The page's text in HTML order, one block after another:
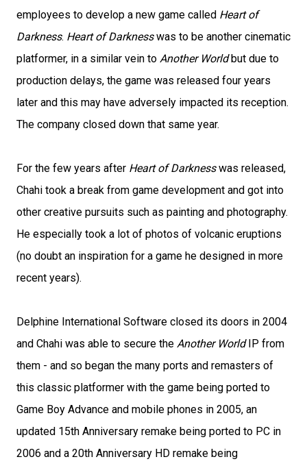
employees to develop a new game called Heart of
Darkness. Heart of Darknesswas to be another cinematic
platformer, in a similar vein to Another Worldbut due to
production delays, the game was released four years
later and this may have adversely impacted its reception.
The company closed down that same year.
For the few years after Heart of Darknesswas released,
Chahi took a break from game development and got into
other creative pursuits such as painting and photography.
He especially took a lot of photos of volcanic eruptions
(no doubt an inspiration for a game he designed in more
recent years).
Delphine International Software closed its doors in 2004
and Chahi was able to secure the Another WorldIP from
them - and so began the many ports and remasters of
this classic platformer with the game being ported to
Game Boy Advance and mobile phones in 2005, an
updated 15th Anniversary remake being ported to PC in
2006 and a 20th Anniversary HD remake being